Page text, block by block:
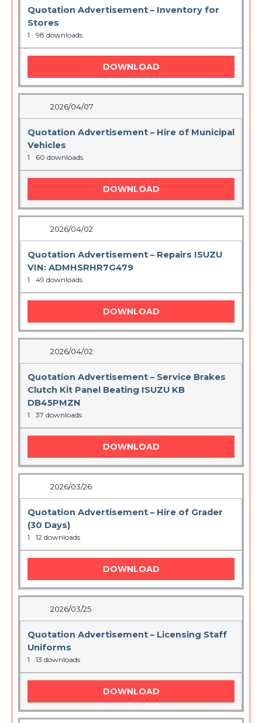
Quotation Advertisement – Inventory for
Stores
1 98 downloads
DOWNLOAD
2026/04/07
Quotation Advertisement – Hire of Municipal
Vehicles
1 60 downloads
DOWNLOAD
2026/04/02
Quotation Advertisement – Repairs ISUZU
VIN: ADMHSRHR7G479
1 49 downloads
DOWNLOAD
2026/04/02
Quotation Advertisement – Service Brakes
Clutch Kit Panel Beating ISUZU KB
DB45PMZN
1 37 downloads
DOWNLOAD
2026/03/26
Quotation Advertisement – Hire of Grader
(30 Days)
1 12 downloads
DOWNLOAD
2026/03/25
Quotation Advertisement – Licensing Staff
Uniforms
1 13 downloads
DOWNLOAD